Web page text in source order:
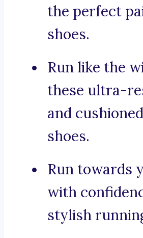
the perfect
shoes.
Run like the
these ultra-
and
shoes.
Run towards
with
stylish